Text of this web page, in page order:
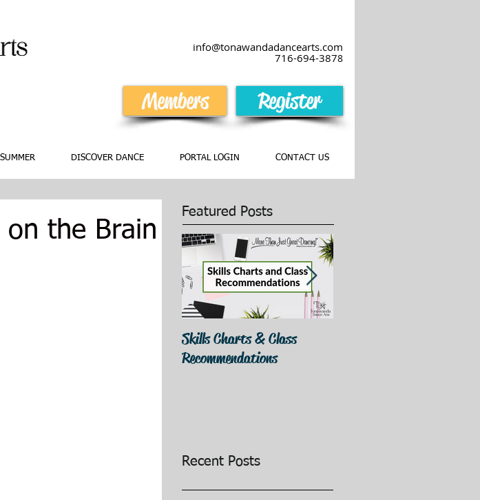
info@tonawandadancearts.com
716-694-3878
Members Register
SUMMER DISCOVER DANCE PORTAL LOGIN CONTACT US
on the Brain
Featured Posts
Skills Charts & Class
Recommendations
Recent Posts